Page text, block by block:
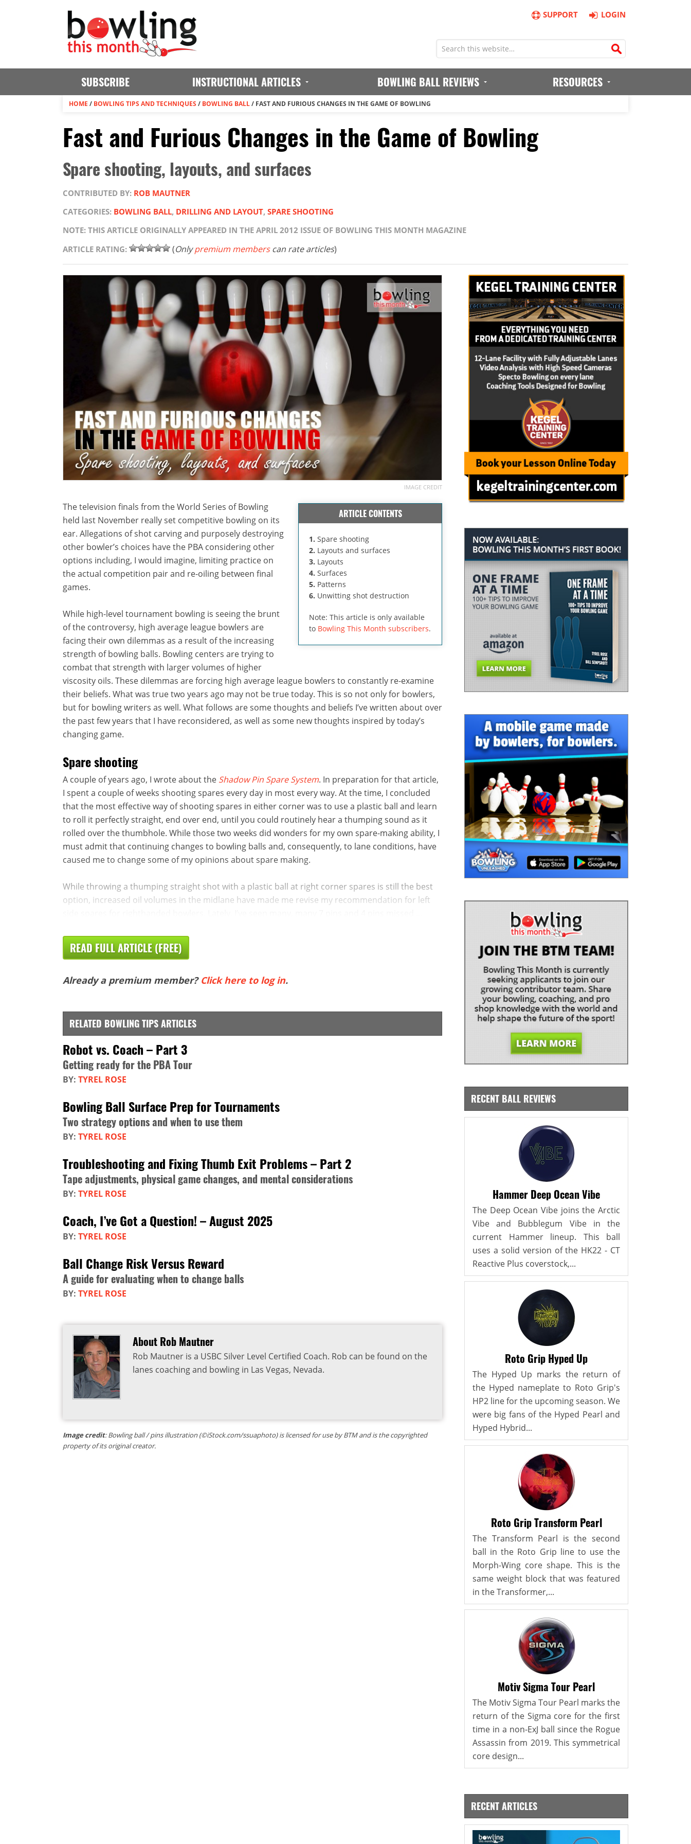
SUPPORT LOGIN
SUBSCRIBE INSTRUCTIONAL ARTICLES BOWLING BALL REVIEWS RESOURCES
HOME / BOWLING TIPS AND TECHNIQUES / BOWLING BALL/ FAST AND FURIOUS CHANGES IN THE GAME OF BOWLING
Fast and Furious Changes in the Game of Bowling
Spare shooting, layouts, and surfaces
CONTRIBUTED BY: ROB MAUTNER
CATEGORIES: BOWLING BALL, DRILLING AND LAYOUT, SPARE SHOOTING
NOTE: THIS ARTICLE ORIGINALLY APPEARED IN THE APRIL 2012 ISSUE OF BOWLING THIS MONTH MAGAZINE
ARTICLE RATING:
(Onlypremium memberscan rate articles)
IMAGE CREDIT
ARTICLE CONTENTS
1. Spare shooting
2. Layouts and surfaces
3. Layouts
4. Surfaces
5. Patterns
6. Unwitting shot destruction
Note: This article is only available
to Bowling This Month subscribers.
The television finals from the World Series of Bowling
held last November really set competitive bowling on its
ear. Allegations of shot carving and purposely destroying
other bowler’s choices have the PBA considering other
options including, I would imagine, limiting practice on
the actual competition pair and re-oiling between final
games.
While high-level tournament bowling is seeing the brunt
of the controversy, high average league bowlers are
facing their own dilemmas as a result of the increasing
strength of bowling balls. Bowling centers are trying to
combat that strength with larger volumes of higher
viscosity oils. These dilemmas are forcing high average league bowlers to constantly re-examine
their beliefs. What was true two years ago may not be true today. This is so not only for bowlers,
but for bowling writers as well. What follows are some thoughts and beliefs I’ve written about over
the past few years that I have reconsidered, as well as some new thoughts inspired by today’s
changing game.
Spare shooting
A couple of years ago, I wrote about the Shadow Pin Spare System. In preparation for that article,
I spent a couple of weeks shooting spares every day in most every way. At the time, I concluded
that the most effective way of shooting spares in either corner was to use a plastic ball and learn
to roll it perfectly straight, end over end, until you could routinely hear a thumping sound as it
rolled over the thumbhole. While those two weeks did wonders for my own spare-making ability, I
must admit that continuing changes to bowling balls and, consequently, to lane conditions, have
caused me to change some of my opinions about spare making.
While throwing a thumping straight shot with a plastic ball at right corner spares is still the best
option, increased oil volumes in the midlane have made me revise my recommendation for left
READ FULL ARTICLE (FREE)
Already a premium member? Click here to log in.
RELATED BOWLING TIPS ARTICLES
Robot vs. Coach – Part 3
Getting ready for the PBA Tour
BY: TYREL ROSE
Bowling Ball Surface Prep for Tournaments
Two strategy options and when to use them
BY: TYREL ROSE
Troubleshooting and Fixing Thumb Exit Problems – Part 2
Tape adjustments, physical game changes, and mental considerations
BY: TYREL ROSE
Coach, I’ve Got a Question! – August 2025
BY: TYREL ROSE
Ball Change Risk Versus Reward
A guide for evaluating when to change balls
BY: TYREL ROSE
About Rob Mautner
Rob Mautner is a USBC Silver Level Certified Coach. Rob can be found on the
lanes coaching and bowling in Las Vegas, Nevada.
Image credit: Bowling ball / pins illustration (©iStock.com/ssuaphoto) is licensed for use by BTM and is the copyrighted
property of its original creator.
RECENT BALL REVIEWS
Hammer Deep Ocean Vibe
The Deep Ocean Vibe joins the Arctic
Vibe and Bubblegum Vibe in the
current Hammer lineup. This ball
uses a solid version of the HK22 - CT
Reactive Plus coverstock,...
Roto Grip Hyped Up
The Hyped Up marks the return of
the Hyped nameplate to Roto Grip's
HP2 line for the upcoming season. We
were big fans of the Hyped Pearl and
Hyped Hybrid...
Roto Grip Transform Pearl
The Transform Pearl is the second
ball in the Roto Grip line to use the
Morph-Wing core shape. This is the
same weight block that was featured
in the Transformer,...
Motiv Sigma Tour Pearl
The Motiv Sigma Tour Pearl marks the
return of the Sigma core for the first
time in a non-ExJ ball since the Rogue
Assassin from 2019. This symmetrical
core design...
RECENT ARTICLES